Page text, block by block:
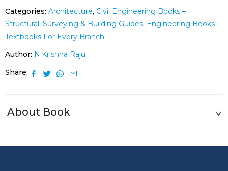
Categories: Architecture, Civil Engineering Books –
Structural, Surveying & Building Guides, Engineering Books –
Textbooks For Every Branch
Author: N.Krishna Raju
Share
About Book